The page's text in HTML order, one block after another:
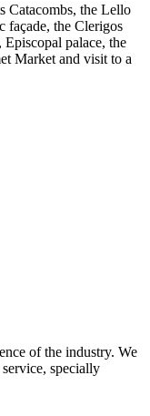
Catacombs, the Lello
façade, the Clerigos
palace, the
Market and visit to a
of the industry. We
specially